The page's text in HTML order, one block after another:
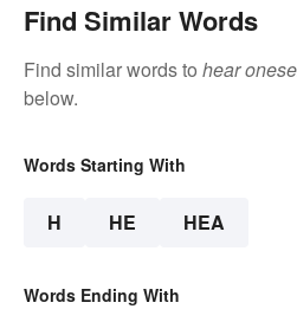
Find Similar Words
Find similar words to hear
below.
Words Starting With
H HE HEA
Words Ending With